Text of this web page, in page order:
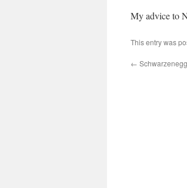
My advice to
This entry was
←